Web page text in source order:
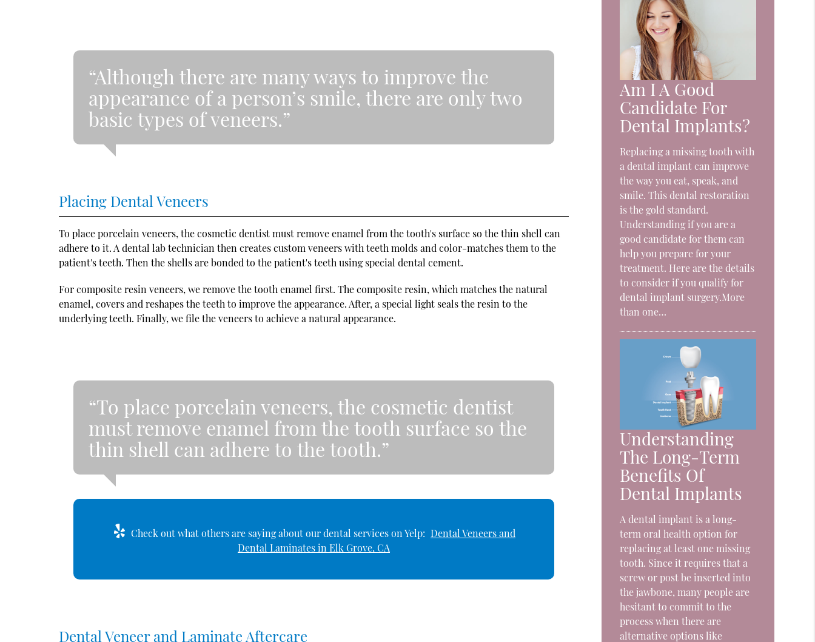
“Although there are many ways to improve the
appearance of a person’s smile, there are only two
basic types of veneers.”
Placing Dental Veneers
To place porcelain veneers, the cosmetic dentist must remove enamel from the tooth's surface so the thin shell can
adhere to it. A dental lab technician then creates custom veneers with teeth molds and color-matches them to the
patient's teeth. Then the shells are bonded to the patient's teeth using special dental cement.
For composite resin veneers, we remove the tooth enamel first. The composite resin, which matches the natural
enamel, covers and reshapes the teeth to improve the appearance. After, a special light seals the resin to the
underlying teeth. Finally, we file the veneers to achieve a natural appearance.
“To place porcelain veneers, the cosmetic dentist
must remove enamel from the tooth surface so the
thin shell can adhere to the tooth.”
Check out what others are saying about our dental services on Yelp: Dental Veneers and
Dental Laminates in Elk Grove, CA
Dental Veneer and Laminate Aftercare
Am I A Good
Candidate For
Dental Implants?
Replacing a missing tooth with
a dental implant can improve
the way you eat, speak, and
smile. This dental restoration
is the gold standard.
Understanding if you are a
good candidate for them can
help you prepare for your
treatment. Here are the details
to consider if you qualify for
dental implant surgery.More
than one…
Understanding
The Long-Term
Benefits Of
Dental Implants
A dental implant is a long-
term oral health option for
replacing at least one missing
tooth. Since it requires that a
screw or post be inserted into
the jawbone, many people are
hesitant to commit to the
process when there are
alternative options like